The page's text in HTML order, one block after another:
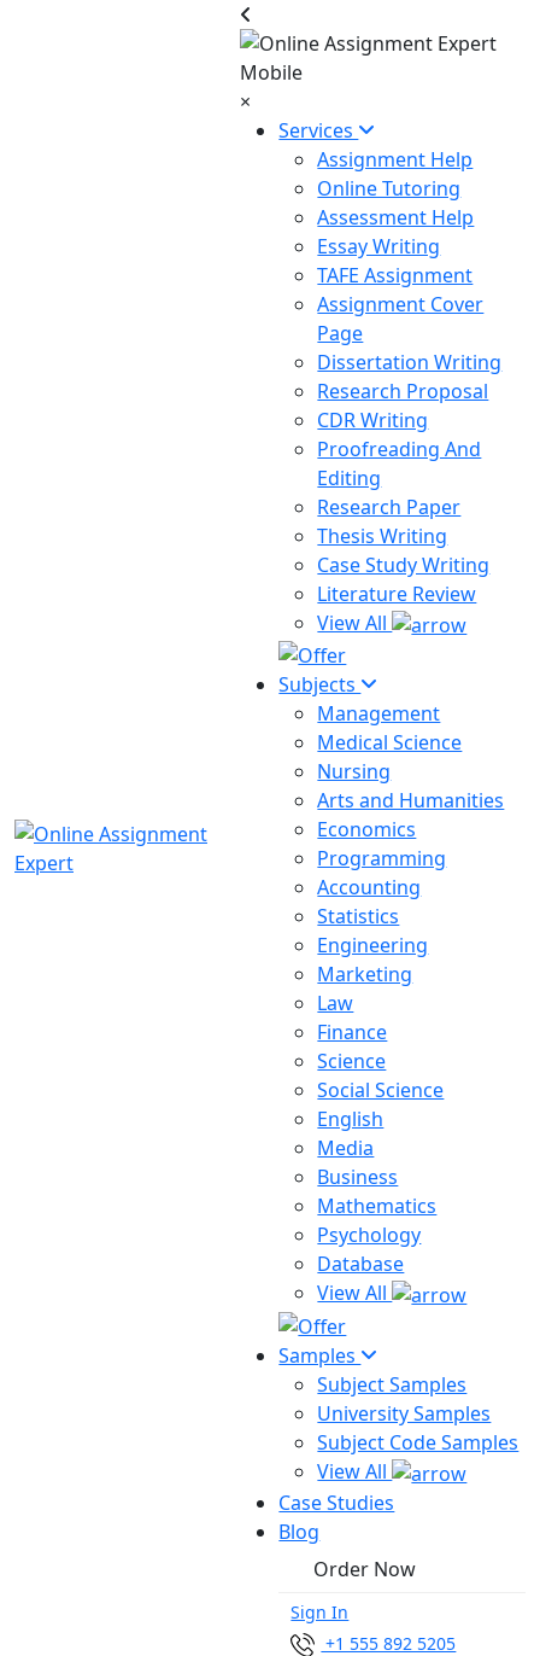
×
Services
Assignment Help
Online Tutoring
Assessment Help
Essay Writing
TAFE Assignment
Assignment Cover
Page
Dissertation Writing
Research Proposal
CDR Writing
Proofreading And
Editing
Research Paper
Thesis Writing
Case Study Writing
Literature Review
View All
Subjects
Management
Medical Science
Nursing
Arts and Humanities
Economics
Programming
Accounting
Statistics
Engineering
Marketing
Law
Finance
Science
Social Science
English
Media
Business
Mathematics
Psychology
Database
View All
Samples
Subject Samples
University Samples
Subject Code Samples
View All
Case Studies
Blog
Order Now
Sign In
+1 555 892 5205